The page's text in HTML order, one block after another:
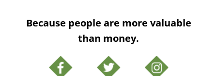
Because people are more valuable
than money.